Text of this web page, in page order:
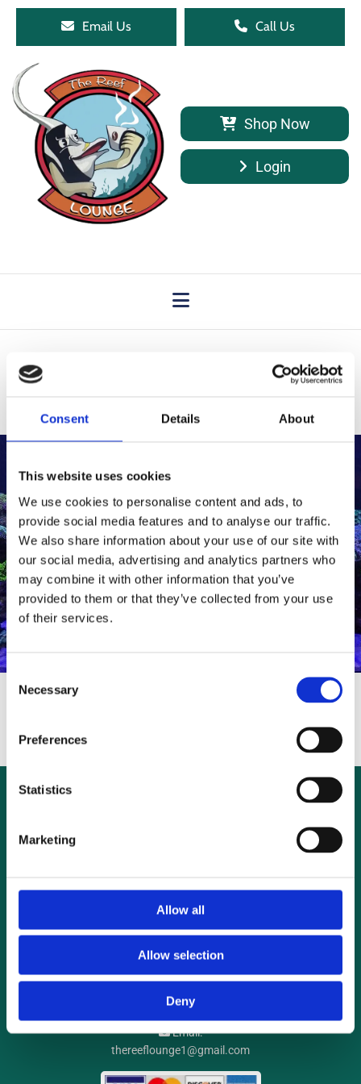
Consent Details About
This website uses cookies
We use cookies to personalise content and ads, to
provide social media features and to analyse our traffic.
We also share information about your use of our site with
our social media, advertising and analytics partners who
may combine it with other information that you’ve
provided to them or that they’ve collected from your use
of their services.
Consent
Selection
Necessary
Preferences
Statistics
Marketing
Allow all
Allow selection
Deny
Email Us Call Us
Shop Now
Login
SHOP ALL
PRODUCTS
Browse our categories
and selection of products
below.
Reef Lounge Aquatics
Ballymount, DublinD24 V2RK
085 715 9044
Email:
thereeflounge1@gmail.com